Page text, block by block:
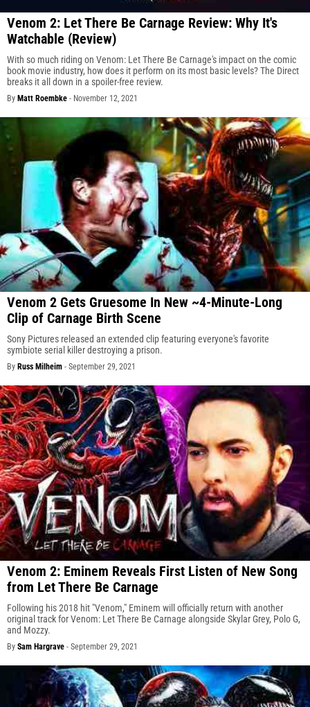
Venom 2: Let There Be Carnage Review: Why It's
Watchable (Review)
With so much riding on Venom: Let There Be Carnage's impact on the comic
book movie industry, how does it perform on its most basic levels? The Direct
breaks it all down in a spoiler-free review.
By Matt Roembke - November 12, 2021
Venom 2 Gets Gruesome In New ~4-Minute-Long
Clip of Carnage Birth Scene
Sony Pictures released an extended clip featuring everyone's favorite
symbiote serial killer destroying a prison.
By Russ Milheim - September 29, 2021
Venom 2: Eminem Reveals First Listen of New Song
from Let There Be Carnage
Following his 2018 hit "Venom," Eminem will officially return with another
original track for Venom: Let There Be Carnage alongside Skylar Grey, Polo G,
and Mozzy.
By Sam Hargrave - September 29, 2021